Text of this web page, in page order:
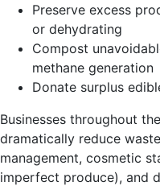
Preserve excess
or dehydrating
Compost
methane generation
Donate surplus
Businesses throughout
dramatically reduce
management, cosmetic
imperfect produce), and